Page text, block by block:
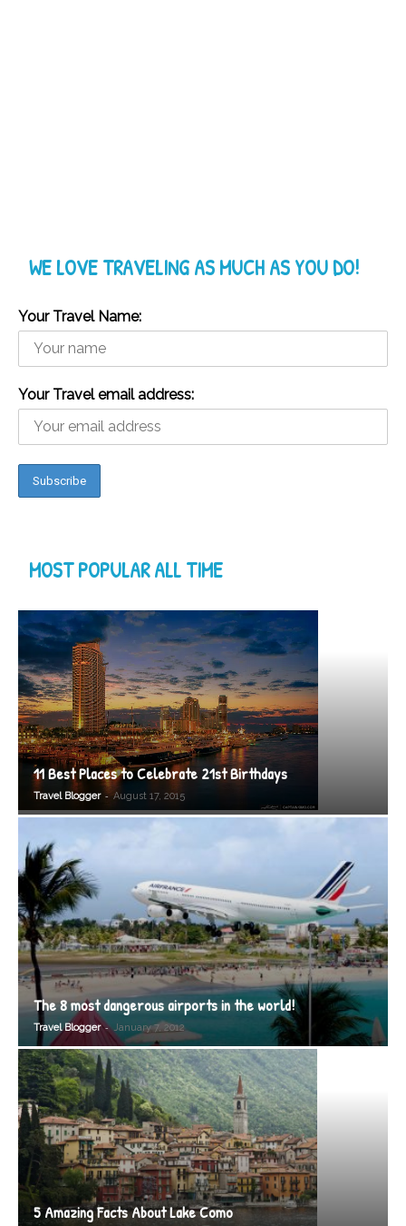
WE LOVE TRAVELING AS MUCH AS YOU DO!
Your Travel Name:
Your Travel email address:
MOST POPULAR ALL TIME
11 Best Places to Celebrate 21st Birthdays
Travel Blogger - August 17, 2015
The 8 most dangerous airports in the world!
Travel Blogger - January 7, 2012
5 Amazing Facts About Lake Como